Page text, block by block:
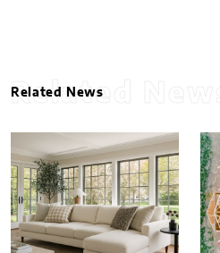
Related News
Related News